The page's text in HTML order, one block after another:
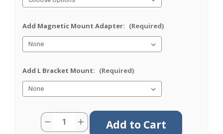
Add Magnetic Mount Adapter: (Required)
Add L Bracket Mount: (Required)
CurrentQuantity:
Decrease
Quantity
Increase
Quantity